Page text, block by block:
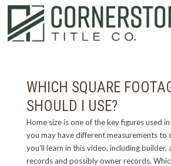
WHICH SQUARE
SHOULD I USE?
Home size is one of the key figures used
you may have different measurements to
you’ll learn in this video, including builder,
records and possibly owner records.